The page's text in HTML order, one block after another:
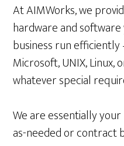
At AIMWorks, we
hardware and
business run
Microsoft, UNIX, Linux,
whatever special
We are essentially
as-needed or contract